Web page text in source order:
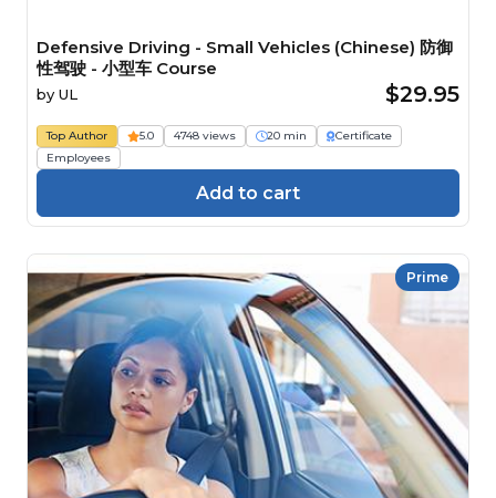
Defensive Driving - Small Vehicles (Chinese) 防御
性驾驶 - 小型车 Course
by UL $29.95
Top Author 5.0 4748 views 20 min
Certificate
Employees
Add to cart
Prime